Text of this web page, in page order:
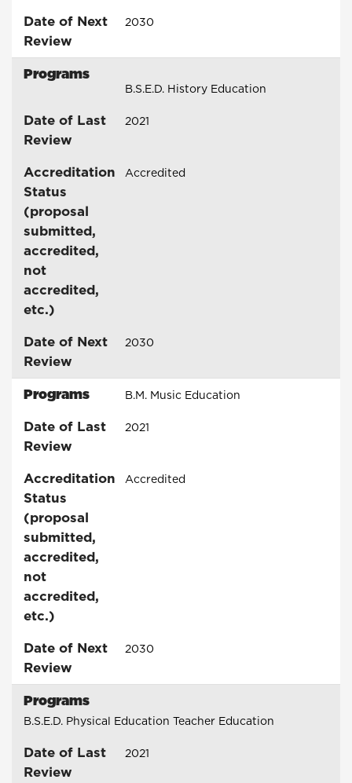
Date of Next
Review
2030
Programs
B.S.E.D. History Education
Date of Last
Review
2021
Accreditation
Status
(proposal
submitted,
accredited,
not
accredited,
etc.)
Accredited
Date of Next
Review
2030
Programs B.M. Music Education
Date of Last
Review
2021
Accreditation
Status
(proposal
submitted,
accredited,
not
accredited,
etc.)
Accredited
Date of Next
Review
2030
Programs
B.S.E.D. Physical Education Teacher Education
Date of Last
Review
2021